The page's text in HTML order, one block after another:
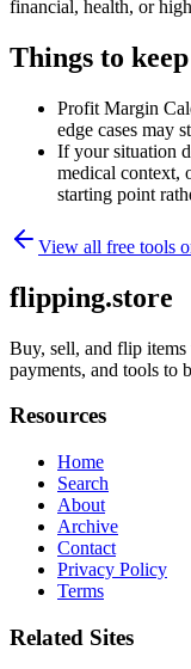
financial, health, or
Things to
Profit Margin
edge cases may
If your situation
medical context,
starting point
View all free tools
flipping.store
Buy, sell, and flip
payments, and tools to
Resources
Home
Search
About
Archive
Contact
Privacy Policy
Terms
Related Sites